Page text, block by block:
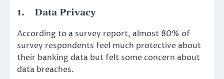
1. Data Privacy
According to a survey report, almost 80% of
survey respondents feel much protective about
their banking data but felt some concern about
data breaches.